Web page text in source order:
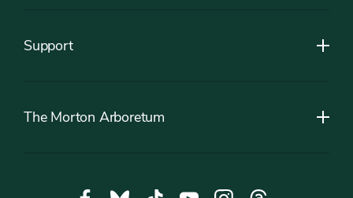
Support
The Morton Arboretum